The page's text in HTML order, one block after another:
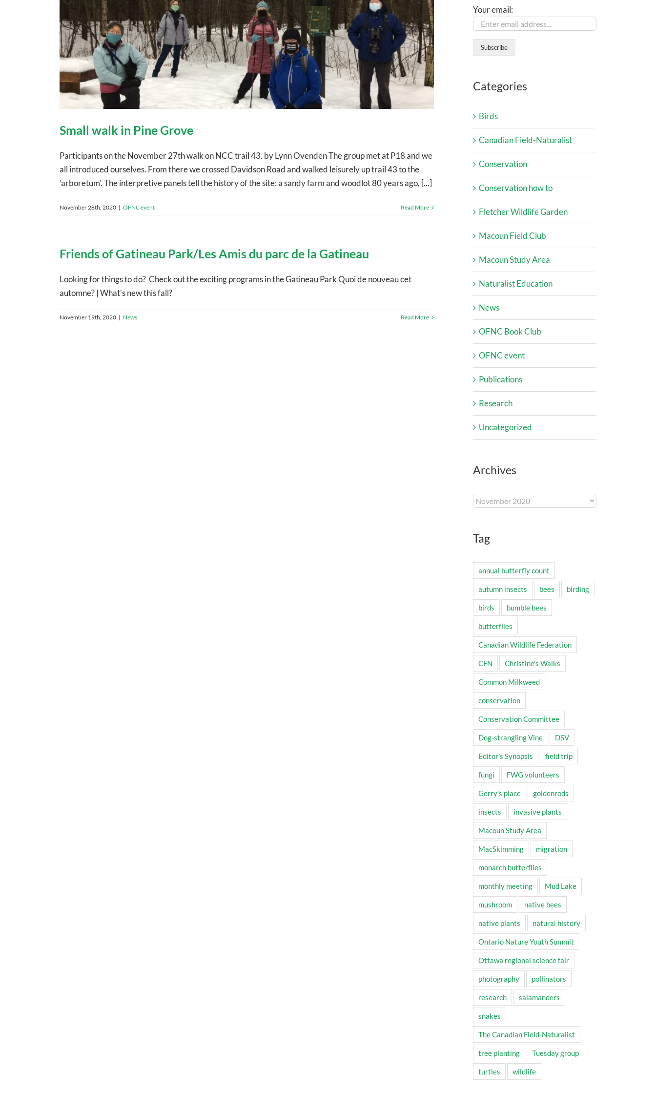
Small walk in Pine Grove
Participants on the November 27th walk on NCC trail 43. by Lynn Ovenden The group met at P18 and we
all introduced ourselves. From there we crossed Davidson Road and walked leisurely up trail 43 to the
'arboretum'. The interpretive panels tell the history of the site: a sandy farm and woodlot 80 years ago, [...]
November 28th, 2020 | OFNC event Read More
Friends of Gatineau Park/Les Amis du parc de la Gatineau
Looking for things to do? Check out the exciting programs in the Gatineau Park Quoi de nouveau cet
automne? | What's new this fall?
November 19th, 2020 | News Read More
Your email:
Categories
Birds
Canadian Field-Naturalist
Conservation
Conservation how to
Fletcher Wildlife Garden
Macoun Field Club
Macoun Study Area
Naturalist Education
News
OFNC Book Club
OFNC event
Publications
Research
Uncategorized
Archives
Archives
Tag
annual butterfly count
autumn insects bees birding
birds bumble bees
butterflies
Canadian Wildlife Federation
CFN Christine's Walks
Common Milkweed
conservation
Conservation Committee
Dog-strangling Vine DSV
Editor's Synopsis field trip
fungi FWG volunteers
Gerry's place goldenrods
insects invasive plants
Macoun Study Area
MacSkimming migration
monarch butterflies
monthly meeting Mud Lake
mushroom native bees
native plants natural history
Ontario Nature Youth Summit
Ottawa regional science fair
photography pollinators
research salamanders
snakes
The Canadian Field-Naturalist
tree planting Tuesday group
turtles wildlife